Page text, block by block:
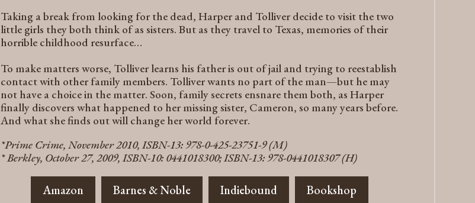
Taking a break from looking for the dead, Harper and Tolliver decide to visit the two
little girls they both think of as sisters. But as they travel to Texas, memories of their
horrible childhood resurface…
To make matters worse, Tolliver learns his father is out of jail and trying to reestablish
contact with other family members. Tolliver wants no part of the man—but he may
not have a choice in the matter. Soon, family secrets ensnare them both, as Harper
finally discovers what happened to her missing sister, Cameron, so many years before.
And what she finds out will change her world forever.
*Prime Crime, November 2010, ISBN-13: 978-0-425-23751-9 (M)
* Berkley, October 27, 2009, ISBN-10: 0441018300; ISBN-13: 978-0441018307 (H)
Amazon Barnes & Noble Indiebound Bookshop